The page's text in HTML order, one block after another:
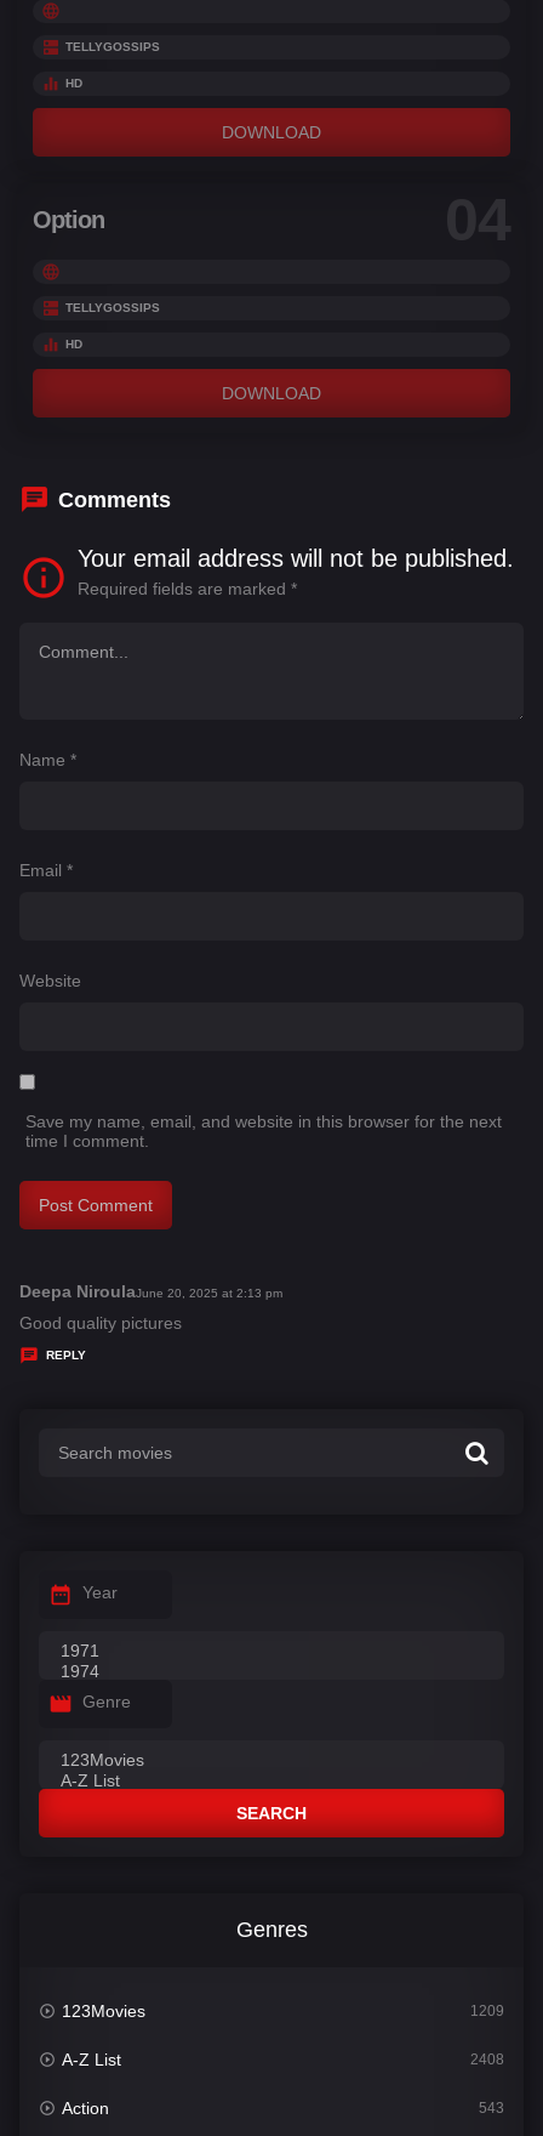
TELLYGOSSIPS
HD
DOWNLOAD
Option 04
TELLYGOSSIPS
HD
DOWNLOAD
Comments
Your email address will not be published.
Required fields are marked *
Name *
Email *
Website
Save my name, email, and website in this browser for the next
time I comment.
Deepa Niroulas
a
June 20, 2025 at 2:13 pm
Good quality pictures
REPLY
Year
Genre
SEARCH
Genres
123Movies 1209
A-Z List 2408
Action 543